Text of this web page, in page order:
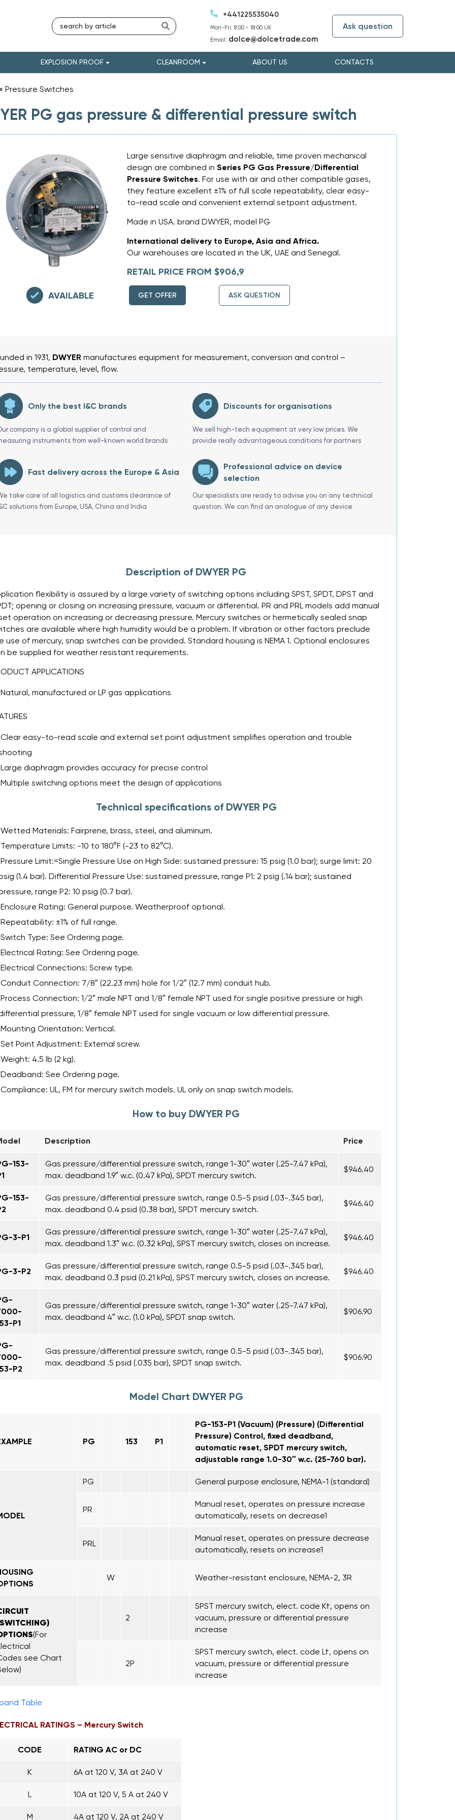
+441225535040
Mon-Fri: 8:00 - 18:00 UK
Email: dolce@dolcetrade.com
Ask question
EXPLOSION PROOF CLEANROOM ABOUT US CONTACTS
Pressure Switches
PG gas pressure & differential pressure switch
Large sensitive diaphragm and reliable, time proven mechanical
design are combined inSeries PG Gas Pressure/Differential
Pressure Switches. For use with air and other compatible gases,
they feature excellent ±1% of full scale repeatability, clear easy-
to-read scale and convenient external setpoint adjustment.
Made in USA. brand DWYER, model PG
International delivery to Europe, Asia and Africa.
Our warehouses are located in the UK, UAE and Senegal.
RETAIL PRICE FROM $906,9
AVAILABLE GET OFFER ASK QUESTION
in 1931, DWYER manufactures equipment for measurement, conversion and control –
temperature, level, flow.
Only the best I&C brands
company is a global supplier of control and
instruments from well-known world brands
Discounts for organisations
We sell high-tech equipment at very low prices. We
provide really advantageous conditions for partners
Fast delivery across the Europe & Asia
take care of all logistics and customs clearance of
solutions from Europe, USA, China and India
Professional advice on device
selection
Our specialists are ready to advise you on any technical
question. We can find an analogue of any device
Description of DWYER PG
flexibility is assured by a large variety of switching options including SPST, SPDT, DPST and
opening or closing on increasing pressure, vacuum or differential. PR and PRL models add manual
operation on increasing or decreasing pressure. Mercury switches or hermetically sealed snap
are available where high humidity would be a problem. If vibration or other factors preclude
use of mercury, snap switches can be provided. Standard housing is NEMA 1. Optional enclosures
be supplied for weather resistant requirements.
APPLICATIONS
Natural, manufactured or LP gas applications
Clear easy-to-read scale and external set point adjustment simplifies operation and trouble
Large diaphragm provides accuracy for precise control
Multiple switching options meet the design of applications
Technical specifications of DWYER PG
Wetted Materials: Fairprene, brass, steel, and aluminum.
Temperature Limits: -10 to 180°F (-23 to 82°C).
Pressure Limit:=Single Pressure Use on High Side: sustained pressure: 15 psig (1.0 bar); surge limit: 20
(1.4 bar). Differential Pressure Use: sustained pressure, range P1: 2 psig (.14 bar); sustained
range P2: 10 psig (0.7 bar).
Enclosure Rating: General purpose. Weatherproof optional.
Repeatability: ±1% of full range.
Switch Type: See Ordering page.
Electrical Rating: See Ordering page.
Electrical Connections: Screw type.
Conduit Connection: 7/8″ (22.23 mm) hole for 1/2″ (12.7 mm) conduit hub.
Process Connection: 1/2″ male NPT and 1/8″ female NPT used for single positive pressure or high
pressure, 1/8″ female NPT used for single vacuum or low differential pressure.
Mounting Orientation: Vertical.
Set Point Adjustment: External screw.
Weight: 4.5 lb (2 kg).
Deadband: See Ordering page.
Compliance: UL, FM for mercury switch models. UL only on snap switch models.
How to buy DWYER PG
Description Price
153-
Gas pressure/differential pressure switch, range 1-30″ water (.25-7.47 kPa),
max. deadband 1.9″ w.c. (0.47 kPa), SPDT mercury switch.
$946.40
153-
Gas pressure/differential pressure switch, range 0.5-5 psid (.03-.345 bar),
max. deadband 0.4 psid (0.38 bar), SPDT mercury switch.
$946.40
3-P1
Gas pressure/differential pressure switch, range 1-30″ water (.25-7.47 kPa),
max. deadband 1.3″ w.c. (0.32 kPa), SPST mercury switch, closes on increase.
$946.40
3-P2
Gas pressure/differential pressure switch, range 0.5-5 psid (.03-.345 bar),
max. deadband 0.3 psid (0.21 kPa), SPST mercury switch, closes on increase.
$946.40
P1
Gas pressure/differential pressure switch, range 1-30″ water (.25-7.47 kPa),
max. deadband 4″ w.c. (1.0 kPa), SPDT snap switch.
$906.90
P2
Gas pressure/differential pressure switch, range 0.5-5 psid (.03-.345 bar),
max. deadband .5 psid (.035 bar), SPDT snap switch.
$906.90
Model Chart DWYER PG
PG 153 P1
PG-153-P1 (Vacuum) (Pressure) (Differential
Pressure) Control, fixed deadband,
automatic reset, SPDT mercury switch,
adjustable range 1.0-30″ w.c. (25-760 bar).
PG General purpose enclosure, NEMA-1 (standard)
PR
Manual reset, operates on pressure increase
automatically, resets on decrease1
PRL
Manual reset, operates on pressure decrease
automatically, resets on increase1
W Weather-resistant enclosure, NEMA-2, 3R
(For
see Chart
2
SPST mercury switch, elect. code K†, opens on
vacuum, pressure or differential pressure
increase
2P
SPST mercury switch, elect. code L†, opens on
vacuum, pressure or differential pressure
increase
Table
RATINGS – Mercury Switch
CODE RATING AC or DC
K 6A at 120 V, 3A at 240 V
L 10A at 120 V, 5 A at 240 V
M 4A at 120 V, 2A at 240 V